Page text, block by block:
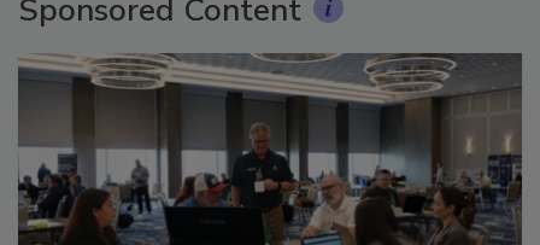
Sponsored Content